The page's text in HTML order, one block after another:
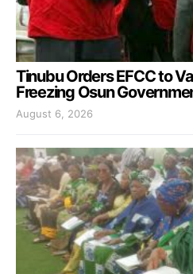
Tinubu Orders EFCC to
Freezing Osun
August 6, 2026